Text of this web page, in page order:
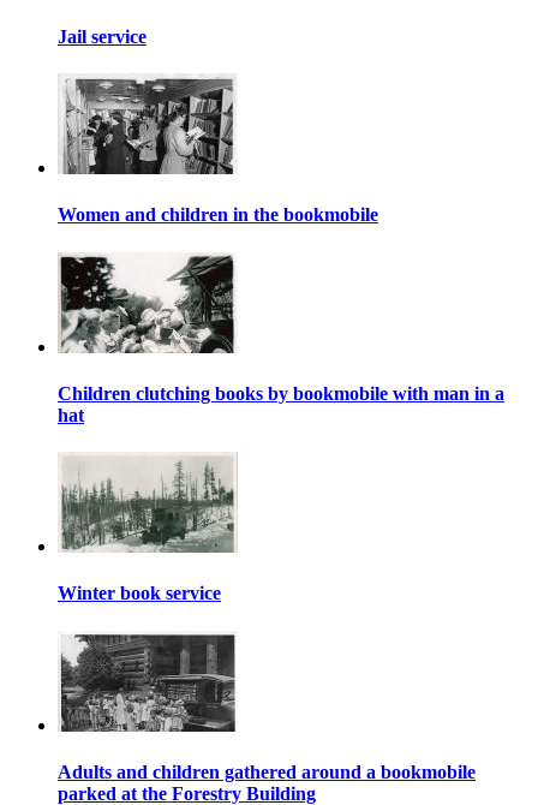
Jail service
Women and children in the bookmobile
Children clutching books by bookmobile with man in a
hat
Winter book service
Adults and children gathered around a bookmobile
parked at the Forestry Building